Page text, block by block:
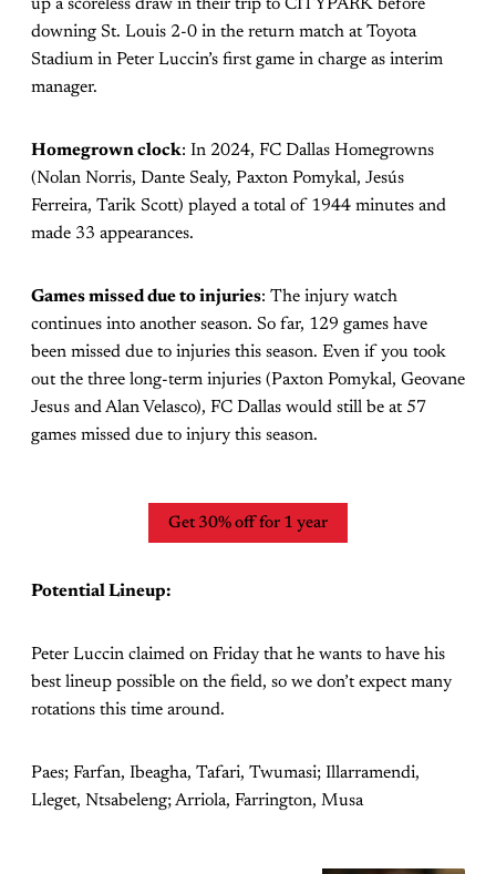
up a scoreless draw in their trip to CITYPARK before
downing St. Louis 2-0 in the return match at Toyota
Stadium in Peter Luccin’s first game in charge as interim
manager.
Homegrown clock: In 2024, FC Dallas Homegrowns
(Nolan Norris, Dante Sealy, Paxton Pomykal, Jesús
Ferreira, Tarik Scott) played a total of 1944 minutes and
made 33 appearances.
Games missed due to injuries: The injury watch
continues into another season. So far, 129 games have
been missed due to injuries this season. Even if you took
out the three long-term injuries (Paxton Pomykal, Geovane
Jesus and Alan Velasco), FC Dallas would still be at 57
games missed due to injury this season.
Get 30% off for 1 year
Potential Lineup:
Peter Luccin claimed on Friday that he wants to have his
best lineup possible on the field, so we don’t expect many
rotations this time around.
Paes; Farfan, Ibeagha, Tafari, Twumasi; Illarramendi,
Lleget, Ntsabeleng; Arriola, Farrington, Musa